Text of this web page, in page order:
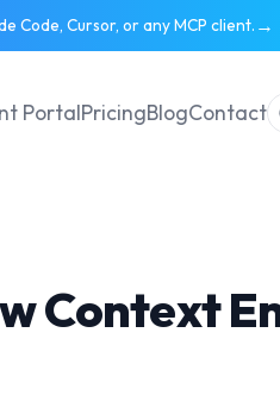
Code, Cursor, or any MCP client. →
PortalPricingBlogContact
Context